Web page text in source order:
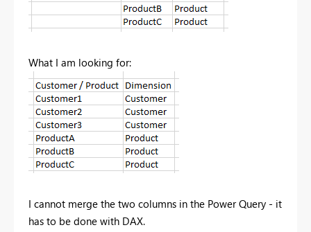
What I am looking for:
I cannot merge the two columns in the Power Query - it
has to be done with DAX.